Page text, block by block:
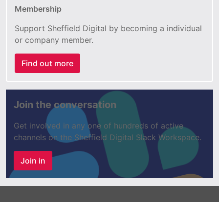
Membership
Support Sheffield Digital by becoming a individual
or company member.
Find out more
Join the conversation
Get involved in any one of hundreds of active
channels on the Sheffield Digital Slack Workspace.
Join in